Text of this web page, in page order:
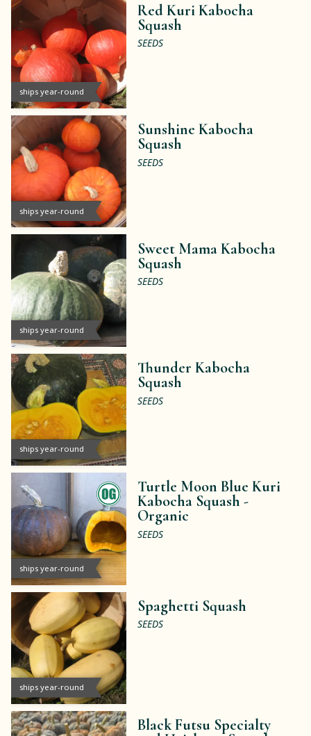
ships year-round
Red Kuri Kabocha
Squash
SEEDS
ships year-round
Sunshine Kabocha
Squash
SEEDS
ships year-round
Sweet Mama Kabocha
Squash
SEEDS
ships year-round
Thunder Kabocha
Squash
SEEDS
ships year-round
Turtle Moon Blue Kuri
Kabocha Squash -
Organic
SEEDS
ships year-round
Spaghetti Squash
SEEDS
Black Futsu Specialty